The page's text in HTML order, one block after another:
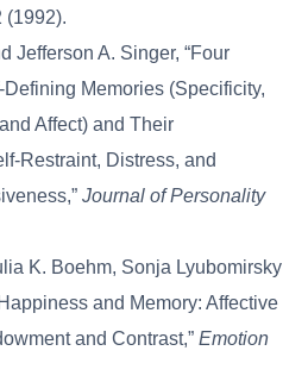
(1992).
Jefferson A. Singer, “Four
Memories (Specificity,
Affect) and Their
Restraint, Distress, and
Journal of Personality
K. Boehm, Sonja Lyubomirsky
and Memory: Affective
and Contrast,” Emotion